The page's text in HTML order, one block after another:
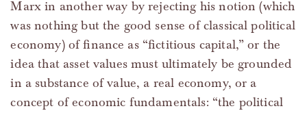
Marx in another way by rejecting his notion (which
was nothing but the good sense of classical political
economy) of finance as “fictitious capital,” or the
idea that asset values must ultimately be grounded
in a substance of value, a real economy, or a
concept of economic fundamentals: “the political